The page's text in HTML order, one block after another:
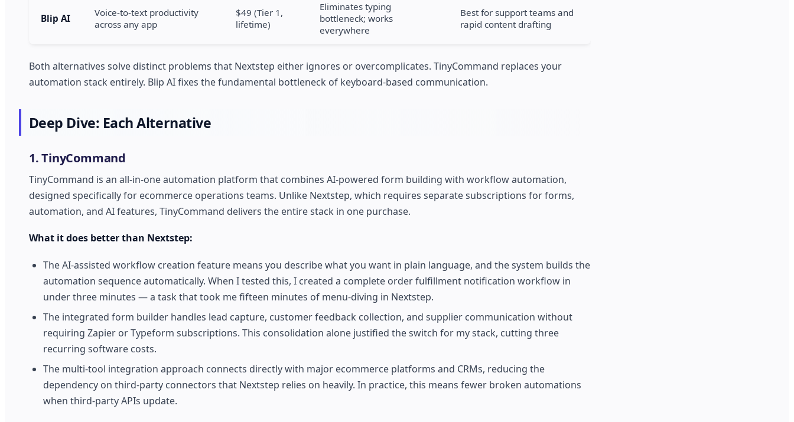
Blip AI
Voice-to-text productivity
across any app
$49 (Tier 1,
lifetime)
Eliminates typing
bottleneck; works
everywhere
Best for support teams and
rapid content drafting
Both alternatives solve distinct problems that Nextstep either ignores or overcomplicates. TinyCommand replaces your
automation stack entirely. Blip AI fixes the fundamental bottleneck of keyboard-based communication.
Deep Dive: Each Alternative
1. TinyCommand
TinyCommand is an all-in-one automation platform that combines AI-powered form building with workflow automation,
designed specifically for ecommerce operations teams. Unlike Nextstep, which requires separate subscriptions for forms,
automation, and AI features, TinyCommand delivers the entire stack in one purchase.
What it does better than Nextstep:
The AI-assisted workflow creation feature means you describe what you want in plain language, and the system builds the
automation sequence automatically. When I tested this, I created a complete order fulfillment notification workflow in
under three minutes — a task that took me fifteen minutes of menu-diving in Nextstep.
The integrated form builder handles lead capture, customer feedback collection, and supplier communication without
requiring Zapier or Typeform subscriptions. This consolidation alone justified the switch for my stack, cutting three
recurring software costs.
The multi-tool integration approach connects directly with major ecommerce platforms and CRMs, reducing the
dependency on third-party connectors that Nextstep relies on heavily. In practice, this means fewer broken automations
when third-party APIs update.